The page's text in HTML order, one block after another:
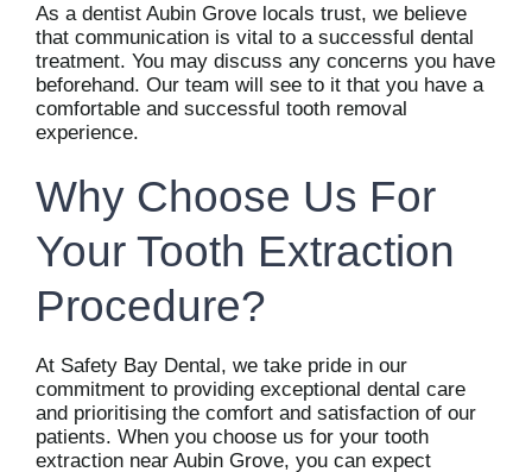
As a dentist Aubin Grove locals trust, we believe
that communication is vital to a successful dental
treatment. You may discuss any concerns you have
beforehand. Our team will see to it that you have a
comfortable and successful tooth removal
experience.
Why Choose Us For
Your Tooth Extraction
Procedure?
At Safety Bay Dental, we take pride in our
commitment to providing exceptional dental care
and prioritising the comfort and satisfaction of our
patients. When you choose us for your tooth
extraction near Aubin Grove, you can expect